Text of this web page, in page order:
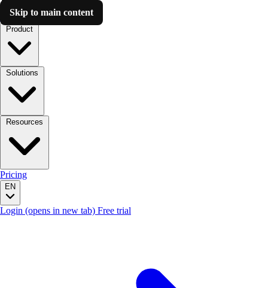
Skip to main content
Luzmo AI
Pricing
EN
Login (opens in new tab) Free trial